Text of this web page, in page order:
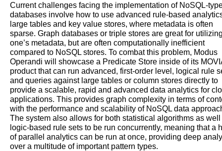
Current challenges facing the implementation of NoSQL-
databases involve how to use advanced rule-based
large tables and key value stores, where metadata is often
sparse. Graph databases or triple stores are great for
one’s metadata, but are often computationally inefficient
compared to NoSQL stores. To combat this problem, Modus
Operandi will showcase a Predicate Store inside of its
product that can run advanced, first-order level, logical rule
and queries against large tables or column stores directly to
provide a scalable, rapid and advanced data analytics for
applications. This provides graph complexity in terms of
with the performance and scalability of NoSQL data
The system also allows for both statistical algorithms as well
logic-based rule sets to be run concurrently, meaning that a
of parallel analytics can be run at once, providing deep
over a multitude of important pattern types.